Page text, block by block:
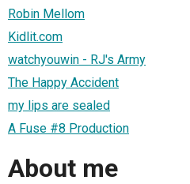
Robin Mellom
Kidlit.com
watchyouwin - RJ's Army
The Happy Accident
my lips are sealed
A Fuse #8 Production
About me